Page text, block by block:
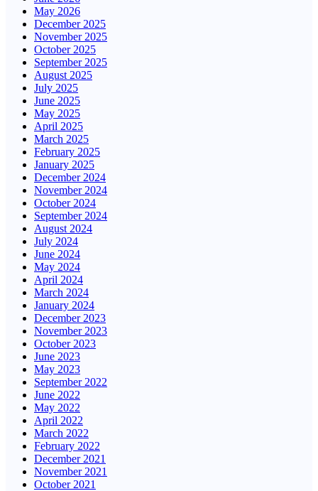
May 2026
December 2025
November 2025
October 2025
September 2025
August 2025
July 2025
June 2025
May 2025
April 2025
March 2025
February 2025
January 2025
December 2024
November 2024
October 2024
September 2024
August 2024
July 2024
June 2024
May 2024
April 2024
March 2024
January 2024
December 2023
November 2023
October 2023
June 2023
May 2023
September 2022
June 2022
May 2022
April 2022
March 2022
February 2022
December 2021
November 2021
October 2021